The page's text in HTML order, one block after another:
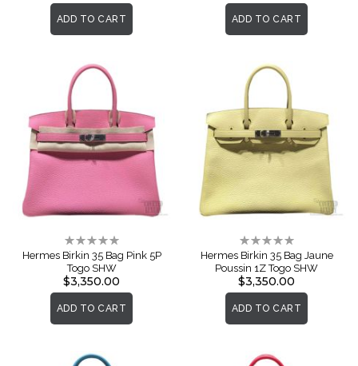
ADD TO CART ADD TO CART
Rating:
0%
Hermes Birkin 35 Bag Pink 5P
Togo SHW
$3,350.00
ADD TO CART
Rating:
0%
Hermes Birkin 35 Bag Jaune
Poussin 1Z Togo SHW
$3,350.00
ADD TO CART